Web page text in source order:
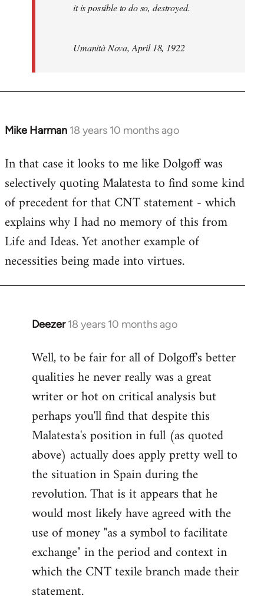
it is possible to do so, destroyed.
Umanità Nova, April 18, 1922
Mike Harman 18 years 10 months ago
In
to
Welcome
libcom.org
In that case it looks to me like Dolgoff was
selectively quoting Malatesta to find some kind
of precedent for that CNT statement - which
explains why I had no memory of this from
Life and Ideas. Yet another example of
necessities being made into virtues.
Deezer 18 years 10 months ago
In
to
Welcome
libcom.org
Well, to be fair for all of Dolgoff's better
qualities he never really was a great
writer or hot on critical analysis but
perhaps you'll find that despite this
Malatesta's position in full (as quoted
above) actually does apply pretty well to
the situation in Spain during the
revolution. That is it appears that he
would most likely have agreed with the
use of money "as a symbol to facilitate
exchange" in the period and context in
which the CNT texile branch made their
statement.